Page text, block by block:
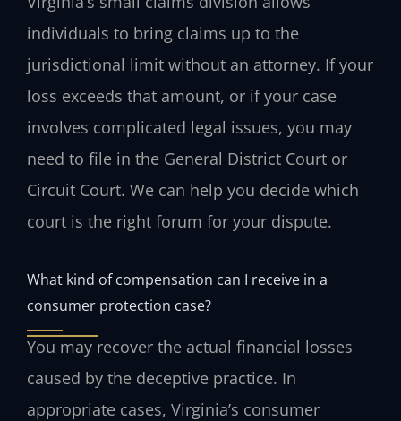
individuals to bring claims up to the
jurisdictional limit without an attorney. If your
loss exceeds that amount, or if your case
involves complicated legal issues, you may
need to file in the General District Court or
Circuit Court. We can help you decide which
court is the right forum for your dispute.
What kind of compensation can I receive in a
consumer protection case?
You may recover the actual financial losses
caused by the deceptive practice. In
appropriate cases, Virginia’s consumer